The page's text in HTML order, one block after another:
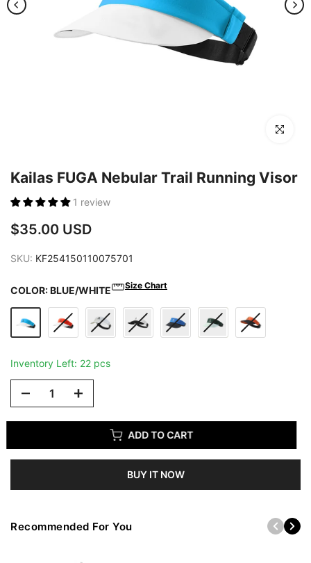
Click to
Kailas FUGA Nebular Trail Running Visor
1 review
$35.00 USD
SKU: KF254150110075701
COLOR:BLUE/WHITE Size Chart
Inventory Left: 22 pcs
ADD TO CART
BUY IT NOW
Recommended For You